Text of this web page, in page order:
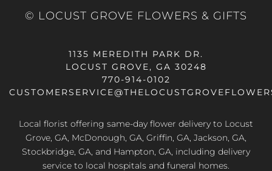
© LOCUST GROVE FLOWERS & GIFTS
1135 MEREDITH PARK DR.
LOCUST GROVE, GA 30248
770-914-0102
Local florist offering same-day flower delivery to Locust
Grove, GA, McDonough, GA, Griffin, GA, Jackson, GA,
Stockbridge, GA, and Hampton, GA, including delivery
service to local hospitals and funeral homes.